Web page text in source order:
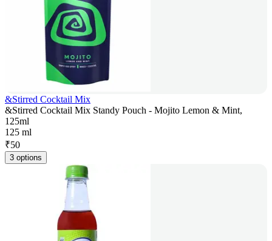
&Stirred Cocktail Mix
&Stirred Cocktail Mix Standy Pouch - Mojito Lemon & Mint,
125ml
125 ml
₹50
3 options